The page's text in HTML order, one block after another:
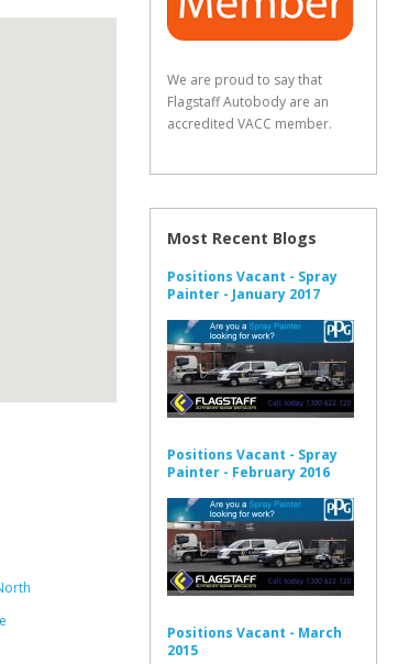
We are proud to say that
Flagstaff Autobody are an
accredited VACC member.
Most Recent Blogs
Positions Vacant - Spray
Painter - January 2017
Positions Vacant - Spray
Painter - February 2016
Positions Vacant - March
2015